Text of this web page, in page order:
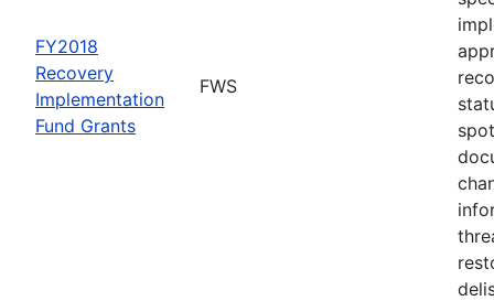
FY2018
Recovery
Implementation
Fund Grants
FWS